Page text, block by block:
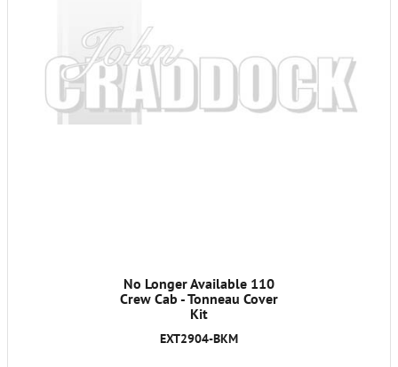
No Longer Available 110
Crew Cab - Tonneau Cover
Kit
EXT2904-BKM